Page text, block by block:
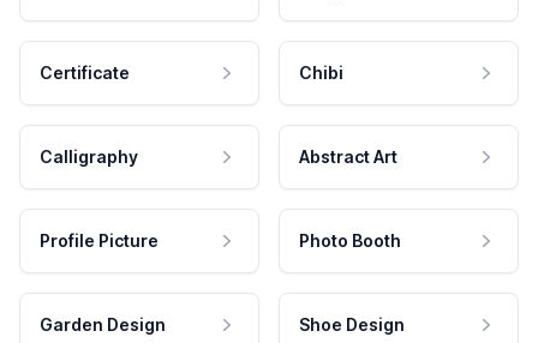
Certificate Chibi
Calligraphy Abstract Art
Profile Picture Photo Booth
Garden Design Shoe Design